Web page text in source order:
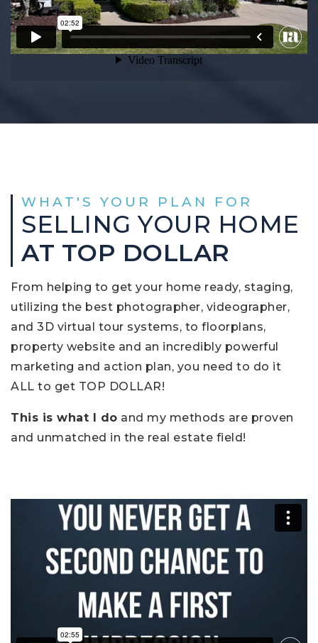
WHAT'S YOUR PLAN FOR
SELLING YOUR HOME
AT TOP DOLLAR
From helping to get your home ready, staging,
utilizing the best photographer, videographer,
and 3D virtual tour systems, to floorplans,
property website and an incredibly powerful
marketing and action plan, you need to do it
ALL to get TOP DOLLAR!
This is what I do and my methods are proven
and unmatched in the real estate field!